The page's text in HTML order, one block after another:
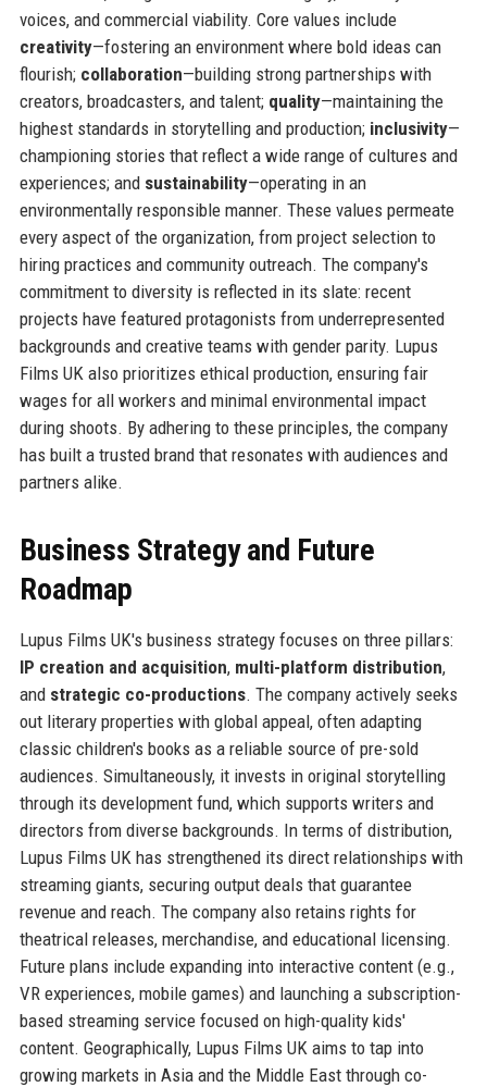
voices, and commercial viability. Core values include
creativity—fostering an environment where bold ideas can
flourish; collaboration—building strong partnerships with
creators, broadcasters, and talent; quality—maintaining the
highest standards in storytelling and production; inclusivity—
championing stories that reflect a wide range of cultures and
experiences; and sustainability—operating in an
environmentally responsible manner. These values permeate
every aspect of the organization, from project selection to
hiring practices and community outreach. The company's
commitment to diversity is reflected in its slate: recent
projects have featured protagonists from underrepresented
backgrounds and creative teams with gender parity. Lupus
Films UK also prioritizes ethical production, ensuring fair
wages for all workers and minimal environmental impact
during shoots. By adhering to these principles, the company
has built a trusted brand that resonates with audiences and
partners alike.
Business Strategy and Future
Roadmap
Lupus Films UK's business strategy focuses on three pillars:
IP creation and acquisition, multi-platform distribution,
and strategic co-productions. The company actively seeks
out literary properties with global appeal, often adapting
classic children's books as a reliable source of pre-sold
audiences. Simultaneously, it invests in original storytelling
through its development fund, which supports writers and
directors from diverse backgrounds. In terms of distribution,
Lupus Films UK has strengthened its direct relationships with
streaming giants, securing output deals that guarantee
revenue and reach. The company also retains rights for
theatrical releases, merchandise, and educational licensing.
Future plans include expanding into interactive content (e.g.,
VR experiences, mobile games) and launching a subscription-
based streaming service focused on high-quality kids'
content. Geographically, Lupus Films UK aims to tap into
growing markets in Asia and the Middle East through co-